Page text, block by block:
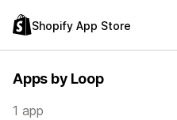
Shopify App Store
Apps by Loop
1 app